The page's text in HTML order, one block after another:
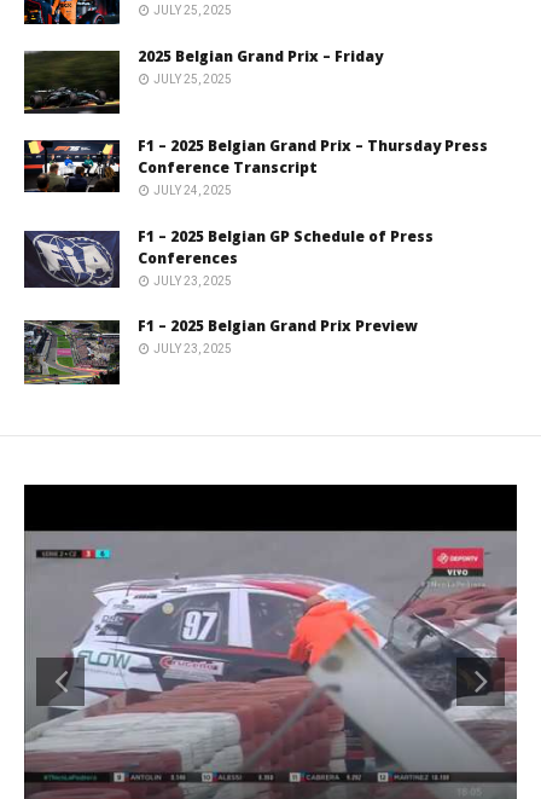
JULY 25, 2025
2025 Belgian Grand Prix – Friday
JULY 25, 2025
F1 – 2025 Belgian Grand Prix – Thursday Press
Conference Transcript
JULY 24, 2025
F1 – 2025 Belgian GP Schedule of Press
Conferences
JULY 23, 2025
F1 – 2025 Belgian Grand Prix Preview
JULY 23, 2025